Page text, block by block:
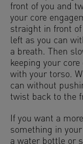
front of you and
your core
straight in front
left as you can
a breath. Then
keeping your
with your torso.
can without
twist back to the
If you want a
something in
a water bottle or